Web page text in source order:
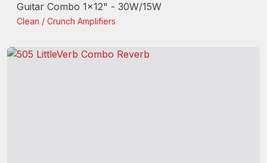
Guitar Combo 1x12" - 30W/15W
Clean / Crunch Amplifiers